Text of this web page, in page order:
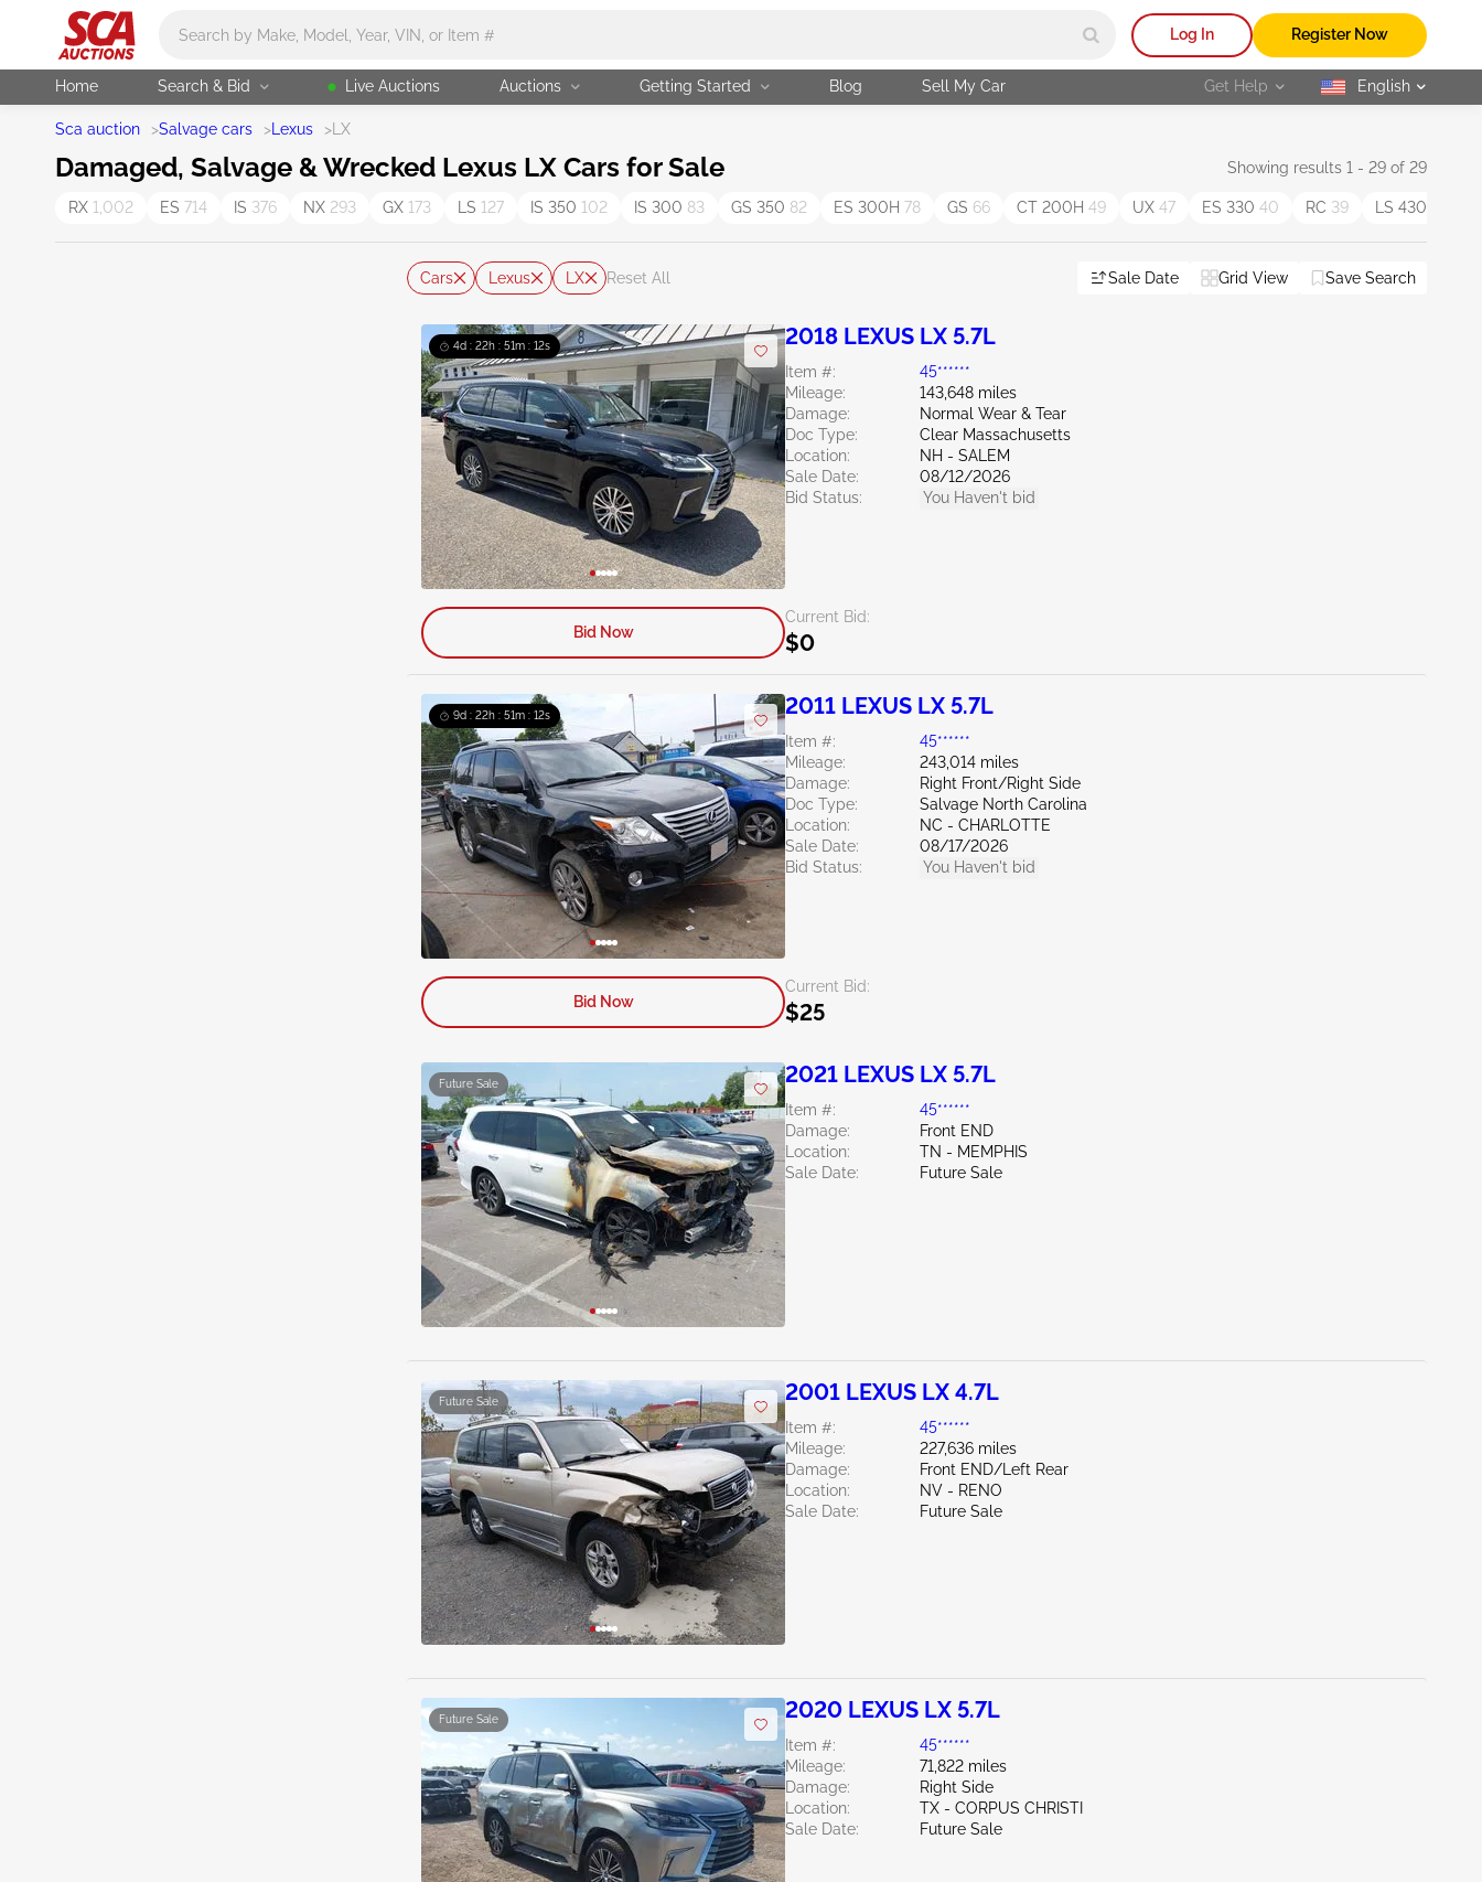
Log In Register Now
Home Search & Bid Live Auctions Auctions Getting Started Blog Sell My Car Get Help selected
English
Sca auction >Salvage cars > Lexus > LX
Damaged, Salvage & Wrecked Lexus LX Cars for Sale Showing results 1 - 29 of 29
RX 1,002 ES 714 IS 376 NX 293 GX 173 LS 127 IS 350 102 IS 300 83 GS 350 82 ES 300H 78 GS 66 CT 200H 49 UX 47 ES 330 40 RC 39 LS 430
Cars Lexus LX Reset All Sale Date Grid View Save Search
4d : 22h : 51m : 11s 2018 LEXUS LX 5.7L
Item #:
45******
Mileage:
143,648 miles
Damage:
Normal Wear & Tear
Doc Type:
Clear Massachusetts
Location:
NH - SALEM
Sale Date:
08/12/2026
Bid Status:
You Haven't bid
Current Bid:
$0
Bid Now
9d : 22h : 51m : 11s 2011 LEXUS LX 5.7L
Item #:
45******
Mileage:
243,014 miles
Damage:
Right Front/Right Side
Doc Type:
Salvage North Carolina
Location:
NC - CHARLOTTE
Sale Date:
08/17/2026
Bid Status:
You Haven't bid
Current Bid:
$25
Bid Now
Future Sale 2021 LEXUS LX 5.7L
Item #:
45******
Damage:
Front END
Location:
TN - MEMPHIS
Sale Date:
Future Sale
Future Sale 2001 LEXUS LX 4.7L
Item #:
45******
Mileage:
227,636 miles
Damage:
Front END/Left Rear
Location:
NV - RENO
Sale Date:
Future Sale
Future Sale 2020 LEXUS LX 5.7L
Item #:
45******
Mileage:
71,822 miles
Damage:
Right Side
Location:
TX - CORPUS CHRISTI
Sale Date:
Future Sale